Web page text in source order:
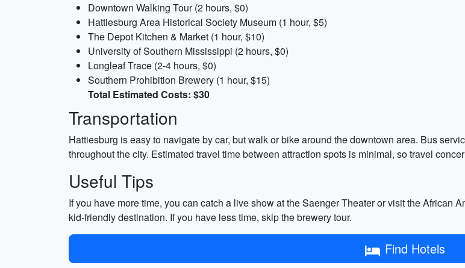
Downtown Walking Tour (2 hours, $0)
Hattiesburg Area Historical Society Museum (1 hour, $5)
The Depot Kitchen & Market (1 hour, $10)
University of Southern Mississippi (2 hours, $0)
Longleaf Trace (2-4 hours, $0)
Southern Prohibition Brewery (1 hour, $15)
Total Estimated Costs: $30
Transportation
Hattiesburg is easy to navigate by car, but walk or bike around the downtown area. Bus
throughout the city. Estimated travel time between attraction spots is minimal, so travel
Useful Tips
If you have more time, you can catch a live show at the Saenger Theater or visit the African
kid-friendly destination. If you have less time, skip the brewery tour.
Find Hotels